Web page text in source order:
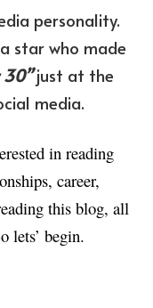
personality.
star who made
30”just at the
media.
in reading
career,
this blog, all
lets’ begin.